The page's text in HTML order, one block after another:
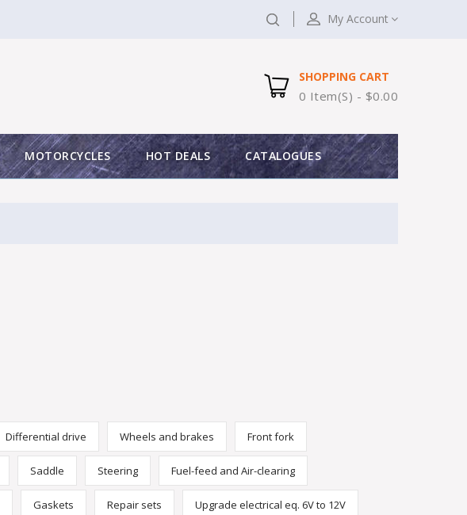
My Account
SHOPPING CART
0 Item(s) - $0.00
MOTORCYCLES HOT DEALS CATALOGUES
Differential drive Wheels and brakes Front fork
Saddle Steering Fuel-feed and Air-clearing
Gaskets Repair sets Upgrade electrical eq. 6V to 12V